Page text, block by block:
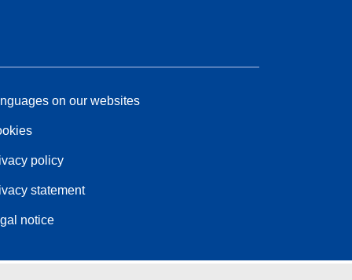
on our websites
policy
statement
notice